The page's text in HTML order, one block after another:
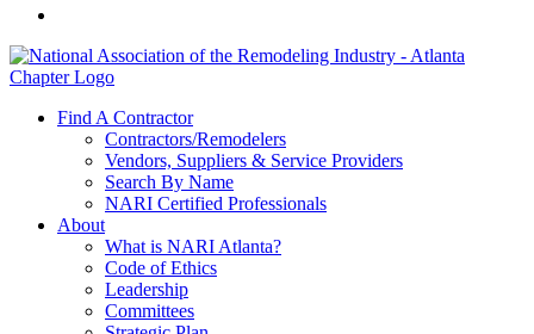
Find A Contractor
Contractors/Remodelers
Vendors, Suppliers & Service Providers
Search By Name
NARI Certified Professionals
About
What is NARI Atlanta?
Code of Ethics
Leadership
Committees